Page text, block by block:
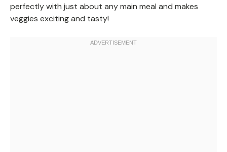
perfectly with just about any main meal and makes
veggies exciting and tasty!